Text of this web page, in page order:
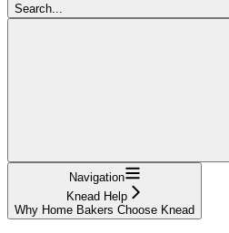
Search...
Navigation
Knead Help
Why Home Bakers Choose Knead